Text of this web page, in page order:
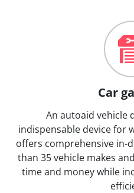
Car
An autoaid vehicle
indispensable device for
offers comprehensive in-
than 35 vehicle makes
time and money while